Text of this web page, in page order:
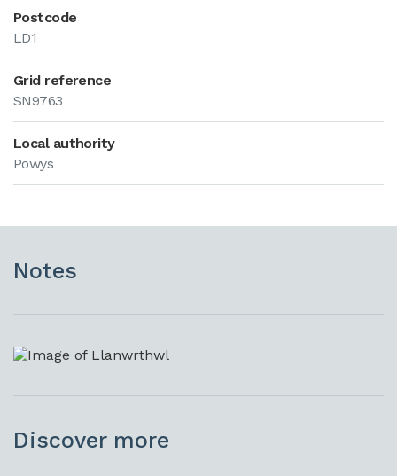
Postcode
LD1
Grid reference
SN9763
Local authority
Powys
Notes
Discover more